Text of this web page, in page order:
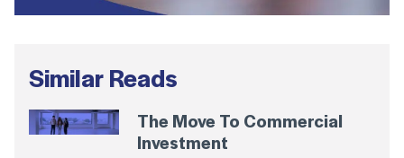
Similar Reads
The Move To Commercial
Investment